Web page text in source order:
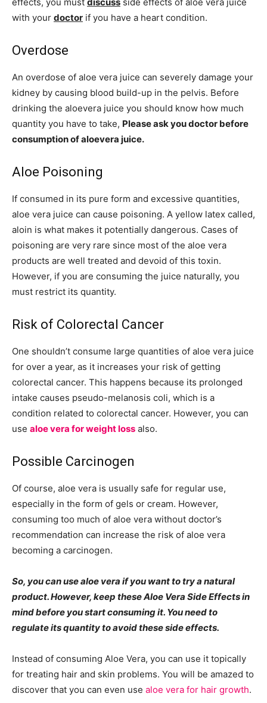
with your doctor if you have a heart condition.
Overdose
An overdose of aloe vera juice can severely damage your
kidney by causing blood build-up in the pelvis. Before
drinking the aloevera juice you should know how much
quantity you have to take, Please ask you doctor before
consumption of aloevera juice.
Aloe Poisoning
If consumed in its pure form and excessive quantities,
aloe vera juice can cause poisoning. A yellow latex called,
aloin is what makes it potentially dangerous. Cases of
poisoning are very rare since most of the aloe vera
products are well treated and devoid of this toxin.
However, if you are consuming the juice naturally, you
must restrict its quantity.
Risk of Colorectal Cancer
One shouldn’t consume large quantities of aloe vera juice
for over a year, as it increases your risk of getting
colorectal cancer. This happens because its prolonged
intake causes pseudo-melanosis coli, which is a
condition related to colorectal cancer. However, you can
use aloe vera for weight loss also.
Possible Carcinogen
Of course, aloe vera is usually safe for regular use,
especially in the form of gels or cream. However,
consuming too much of aloe vera without doctor’s
recommendation can increase the risk of aloe vera
becoming a carcinogen.
So, you can use aloe vera if you want to try a natural
product. However, keep these Aloe Vera Side Effects in
mind before you start consuming it. You need to
regulate its quantity to avoid these side effects.
Instead of consuming Aloe Vera, you can use it topically
for treating hair and skin problems. You will be amazed to
discover that you can even use aloe vera for hair growth.